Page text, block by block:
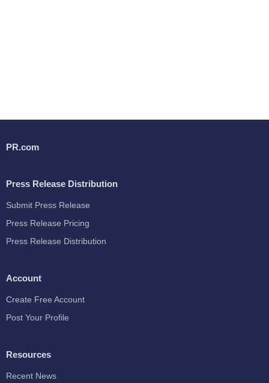
PR.com
Press Release Distribution
Submit Press Release
Press Release Pricing
Press Release Distribution
Account
Create Free Account
Post Your Profile
Resources
Recent News